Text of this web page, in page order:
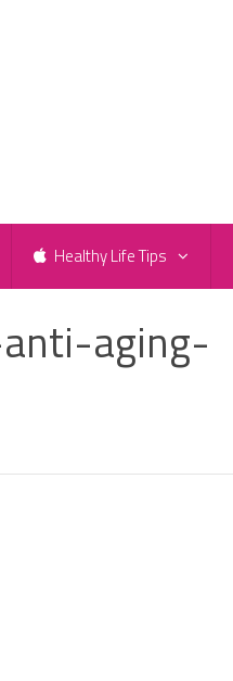
Healthy Life Tips
aging-